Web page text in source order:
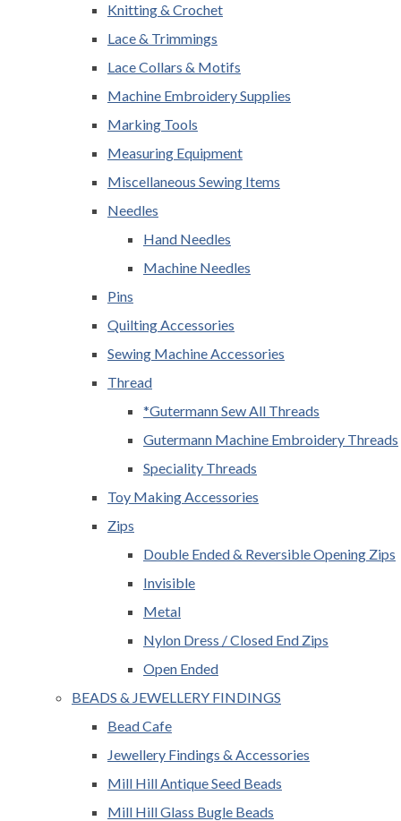
Knitting & Crochet
Lace & Trimmings
Lace Collars & Motifs
Machine Embroidery Supplies
Marking Tools
Measuring Equipment
Miscellaneous Sewing Items
Needles
Hand Needles
Machine Needles
Pins
Quilting Accessories
Sewing Machine Accessories
Thread
*Gutermann Sew All Threads
Gutermann Machine Embroidery Threads
Speciality Threads
Toy Making Accessories
Zips
Double Ended & Reversible Opening Zips
Invisible
Metal
Nylon Dress / Closed End Zips
Open Ended
BEADS & JEWELLERY FINDINGS
Bead Cafe
Jewellery Findings & Accessories
Mill Hill Antique Seed Beads
Mill Hill Glass Bugle Beads